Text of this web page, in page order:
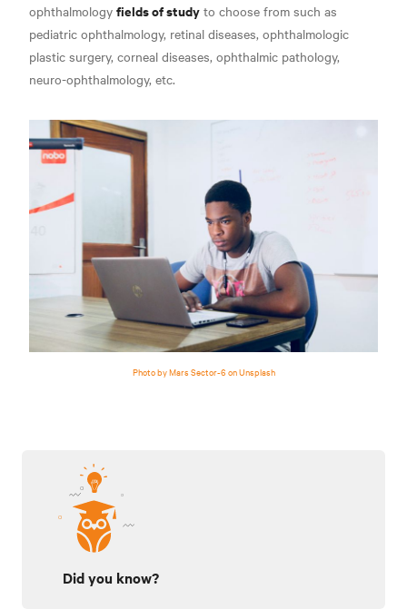
ophthalmology fields of study to choose from such as
pediatric ophthalmology, retinal diseases, ophthalmologic
plastic surgery, corneal diseases, ophthalmic pathology,
neuro-ophthalmology, etc.
Photo by Mars Sector-6 on Unsplash
Did you know?